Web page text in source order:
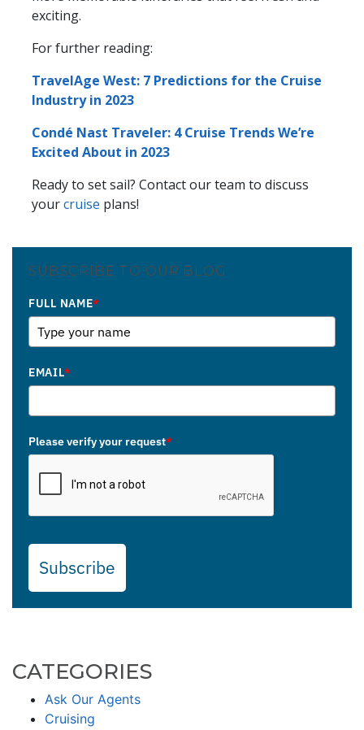
exciting.
For further reading:
TravelAge West: 7 Predictions for the Cruise
Industry in 2023
Condé Nast Traveler: 4 Cruise Trends We’re
Excited About in 2023
Ready to set sail? Contact our team to discuss
yourcruise plans!
SUBSCRIBE TO OUR BLOG
FULL NAME*
EMAIL*
Please verify your request*
Subscribe
CATEGORIES
Ask Our Agents
Cruising